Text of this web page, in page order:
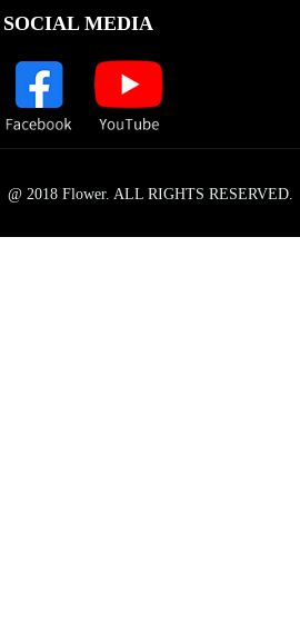
SOCIAL MEDIA
@ 2018 Flower. ALL RIGHTS RESERVED.